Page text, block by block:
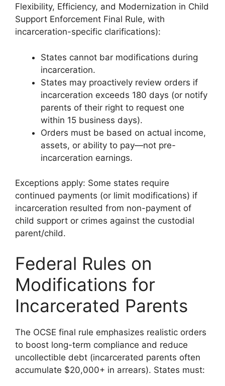
Flexibility, Efficiency, and Modernization in Child
Support Enforcement Final Rule, with
incarceration-specific clarifications):
States cannot bar modifications during
incarceration.
States may proactively review orders if
incarceration exceeds 180 days (or notify
parents of their right to request one
within 15 business days).
Orders must be based on actual income,
assets, or ability to pay—not pre-
incarceration earnings.
Exceptions apply: Some states require
continued payments (or limit modifications) if
incarceration resulted from non-payment of
child support or crimes against the custodial
parent/child.
Federal Rules on
Modifications for
Incarcerated Parents
The OCSE final rule emphasizes realistic orders
to boost long-term compliance and reduce
uncollectible debt (incarcerated parents often
accumulate $20,000+ in arrears). States must: